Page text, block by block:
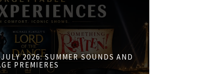
2026: SUMMER SOUNDS AND
PREMIERES